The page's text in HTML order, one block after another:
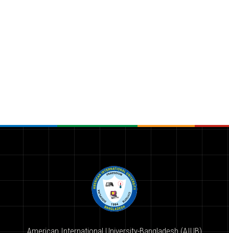
American International University-Bangladesh (AIUB)